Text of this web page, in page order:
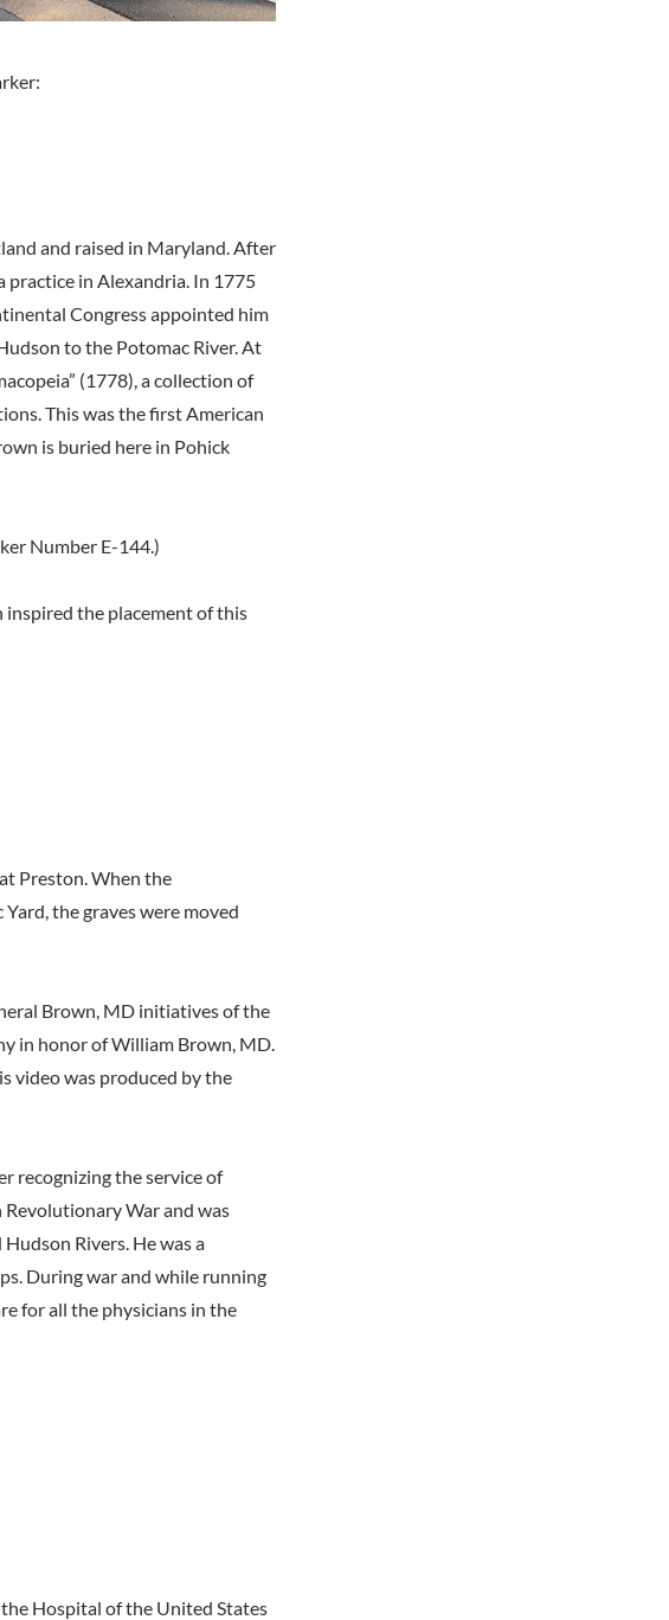
and raised in Maryland. After
practice in Alexandria. In 1775
Congress appointed him
to the Potomac River. At
(1778), a collection of
This was the first American
is buried here in Pohick
Number E-144.)
the placement of this
Preston. When the
the graves were moved
Brown, MD initiatives of the
in honor of William Brown, MD.
video was produced by the
recognizing the service of
War and was
Rivers. He was a
During war and while running
for all the physicians in the
Hospital of the United States